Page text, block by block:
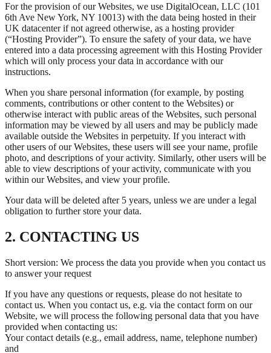
For the provision of our Websites, we use DigitalOcean, LLC (101
6th Ave New York, NY 10013) with the data being hosted in their
UK datacenter if not agreed otherwise, as a hosting provider
(“Hosting Provider”). To ensure the safety of your data, we have
entered into a data processing agreement with this Hosting Provider
which will only process your data in accordance with our
instructions.
When you share personal information (for example, by posting
comments, contributions or other content to the Websites) or
otherwise interact with public areas of the Websites, such personal
information may be viewed by all users and may be publicly made
available outside the Websites in perpetuity. If you interact with
other users of our Websites, these users will see your name, profile
photo, and descriptions of your activity. Similarly, other users will be
able to view descriptions of your activity, communicate with you
within our Websites, and view your profile.
Your data will be deleted after 5 years, unless we are under a legal
obligation to further store your data.
2. CONTACTING US
Short version: We process the data you provide when you contact us
to answer your request
If you have any questions or requests, please do not hesitate to
contact us. When you contact us, e.g. via the contact form on our
Website, we will process the following personal data that you have
provided when contacting us:
Your contact details (e.g., email address, name, telephone number)
and